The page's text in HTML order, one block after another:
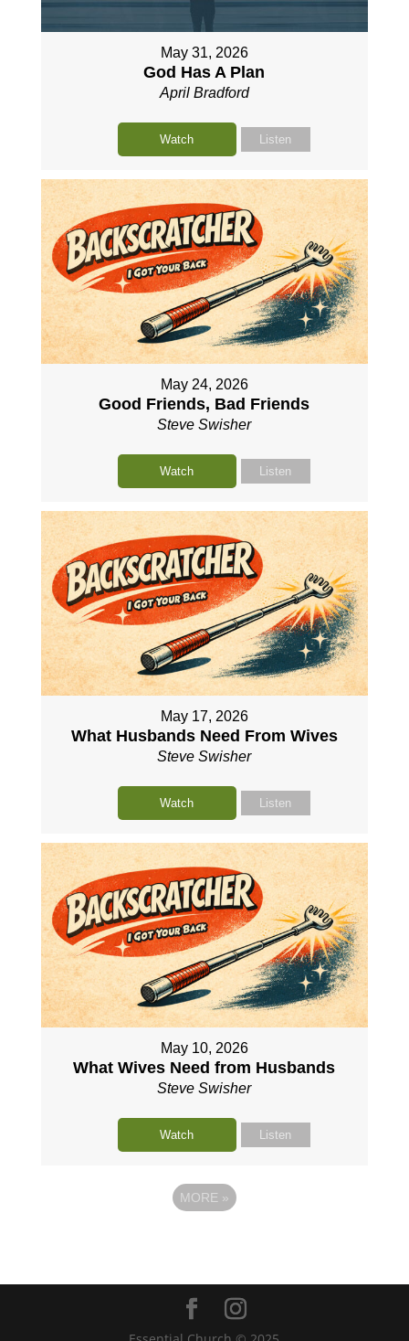
May 31, 2026
God Has A Plan
April Bradford
Watch Listen
May 24, 2026
Good Friends, Bad Friends
Steve Swisher
Watch Listen
May 17, 2026
What Husbands Need From Wives
Steve Swisher
Watch Listen
May 10, 2026
What Wives Need from Husbands
Steve Swisher
Watch Listen
MORE »